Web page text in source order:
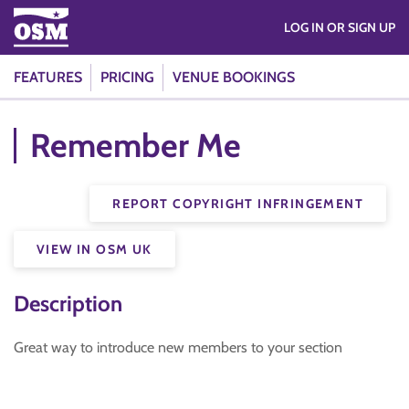
FEATURES PRICING VENUE BOOKINGS
LOG IN OR SIGN UP
Remember Me
REPORT COPYRIGHT INFRINGEMENT
VIEW IN OSM UK
Description
Great way to introduce new members to your section